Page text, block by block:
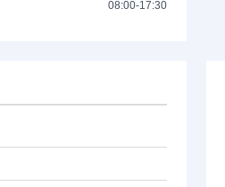
08:00-17:30